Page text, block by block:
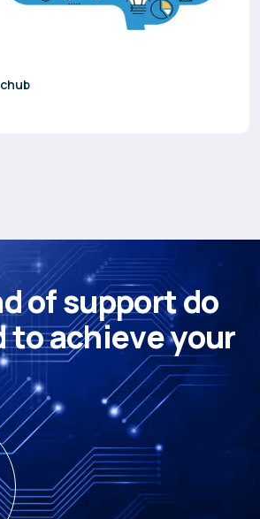
dofsupportdo
toachieveyour